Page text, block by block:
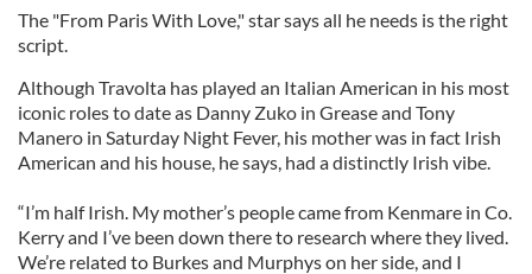
The "From Paris With Love," star says all he needs is the right
script.
Although Travolta has played an Italian American in his most
iconic roles to date as Danny Zuko in Grease and Tony
Manero in Saturday Night Fever, his mother was in fact Irish
American and his house, he says, had a distinctly Irish vibe.
“I’m half Irish. My mother’s people came from Kenmare in Co.
Kerry and I’ve been down there to research where they lived.
We’re related to Burkes and Murphys on her side, and I